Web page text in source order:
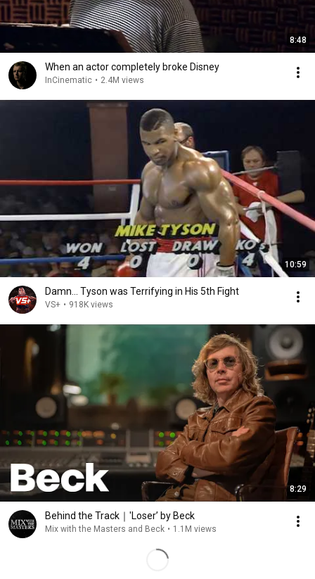
8:48
When an actor completely broke Disney
InCinematic • 2.4M views
10:59
Damn... Tyson was Terrifying in His 5th Fight
VS+ • 918K views
8:29
Behind the Track｜'Loser’ by Beck
Mix with the Masters and Beck • 1.1M views